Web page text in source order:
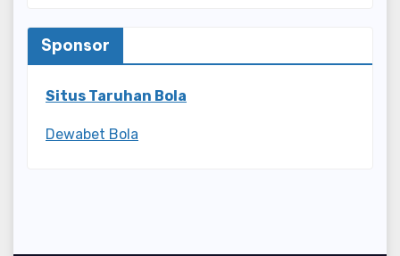
Sponsor
Situs Taruhan Bola
Dewabet Bola